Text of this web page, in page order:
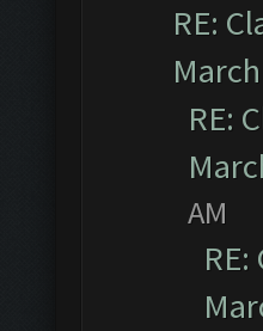
RE:
RE:
AM